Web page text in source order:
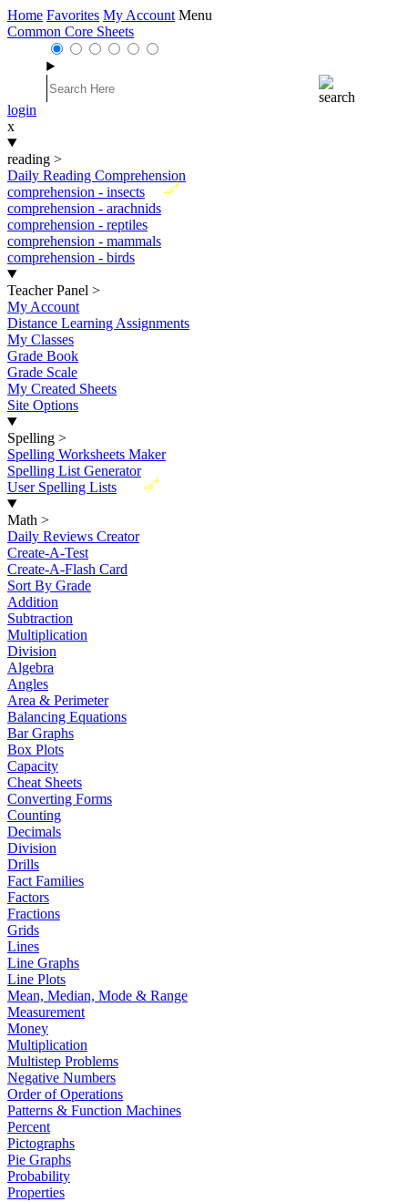
Home Favorites My Account Menu
Common Core Sheets
login
x
reading >
Daily Reading Comprehension
New
comprehension - insects
comprehension - arachnids
comprehension - reptiles
comprehension - mammals
comprehension - birds
Teacher Panel >
My Account
Distance Learning Assignments
My Classes
Grade Book
Grade Scale
My Created Sheets
Site Options
Spelling >
Spelling Worksheets Maker
Spelling List Generator
New
User Spelling Lists
Math >
Daily Reviews Creator
Create-A-Test
Create-A-Flash Card
Sort By Grade
Addition
Subtraction
Multiplication
Division
Algebra
Angles
Area & Perimeter
Balancing Equations
Bar Graphs
Box Plots
Capacity
Cheat Sheets
Converting Forms
Counting
Decimals
Division
Drills
Fact Families
Factors
Fractions
Grids
Lines
Line Graphs
Line Plots
Mean, Median, Mode & Range
Measurement
Money
Multiplication
Multistep Problems
Negative Numbers
Order of Operations
Patterns & Function Machines
Percent
Pictographs
Pie Graphs
Probability
Properties